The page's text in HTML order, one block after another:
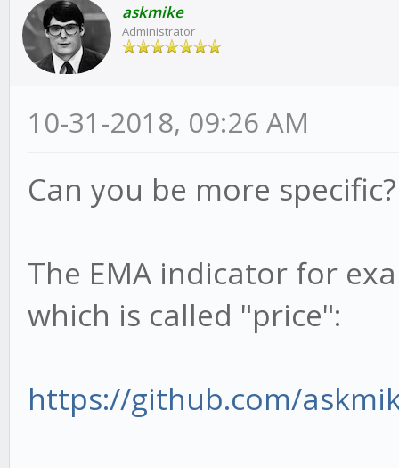
askmike
Administrator
10-31-2018, 09:26 AM
Can you be more specific?
The EMA indicator for
which is called "price":
https://github.com/